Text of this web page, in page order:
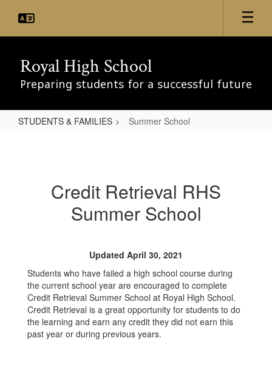
main
Royal High School
Preparing students for a successful future
STUDENTS & FAMILIES Summer School
Credit Retrieval RHS
Summer School
Updated April 30, 2021
Students who have failed a high school course during
the current school year are encouraged to complete
Credit Retrieval Summer School at Royal High School.
Credit Retrieval is a great opportunity for students to do
the learning and earn any credit they did not earn this
past year or during previous years.